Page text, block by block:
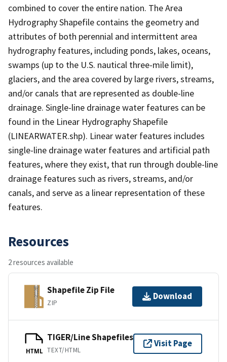
combined to cover the entire nation. The Area
Hydrography Shapefile contains the geometry and
attributes of both perennial and intermittent area
hydrography features, including ponds, lakes, oceans,
swamps (up to the U.S. nautical three-mile limit),
glaciers, and the area covered by large rivers, streams,
and/or canals that are represented as double-line
drainage. Single-line drainage water features can be
found in the Linear Hydrography Shapefile
(LINEARWATER.shp). Linear water features includes
single-line drainage water features and artificial path
features, where they exist, that run through double-line
drainage features such as rivers, streams, and/or
canals, and serve as a linear representation of these
features.
Resources
2 resources available
Shapefile Zip File
ZIP
Download
HTML
TIGER/Line Shapefiles
TEXT/HTML
Visit Page